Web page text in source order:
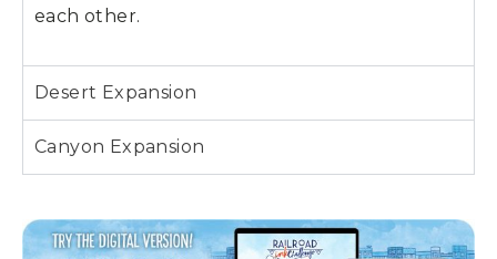
each other.
Desert Expansion
Canyon Expansion